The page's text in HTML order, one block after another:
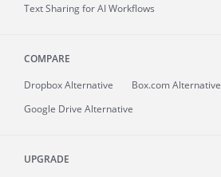
Text Sharing for AI Workflows
COMPARE
Dropbox Alternative
Box.com Alternative
Google Drive Alternative
UPGRADE